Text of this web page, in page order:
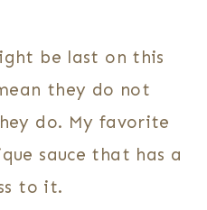
be last on this
they do not
do. My favorite
sauce that has a
to it.